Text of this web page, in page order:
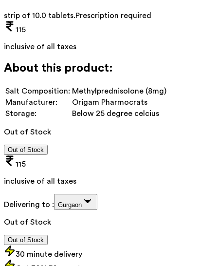
strip of 10.0 tablets.Prescription required
115
inclusive of all taxes
About this product:
Salt Composition: Methylprednisolone (8mg)
Manufacturer:
Origam Pharmocrats
Storage:
Below 25 degree celcius
Out of Stock
Out of Stock
115
inclusive of all taxes
Delivering to : Gurgaon
Out of Stock
Out of Stock
30 minute delivery